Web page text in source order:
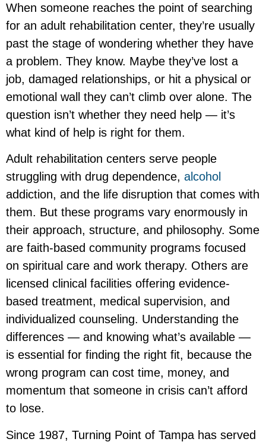
When someone reaches the point of searching
for an adult rehabilitation center, they’re usually
past the stage of wondering whether they have
a problem. They know. Maybe they’ve lost a
job, damaged relationships, or hit a physical or
emotional wall they can’t climb over alone. The
question isn’t whether they need help — it’s
what kind of help is right for them.
Adult rehabilitation centers serve people
struggling with drug dependence, alcohol
addiction, and the life disruption that comes with
them. But these programs vary enormously in
their approach, structure, and philosophy. Some
are faith-based community programs focused
on spiritual care and work therapy. Others are
licensed clinical facilities offering evidence-
based treatment, medical supervision, and
individualized counseling. Understanding the
differences — and knowing what’s available —
is essential for finding the right fit, because the
wrong program can cost time, money, and
momentum that someone in crisis can’t afford
to lose.
Since 1987, Turning Point of Tampa has served